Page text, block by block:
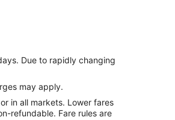
Due to rapidly changing
may apply.
in all markets. Lower fares
refundable. Fare rules are